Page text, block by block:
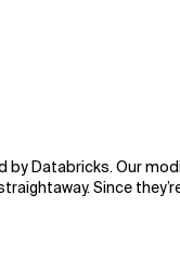
Databricks. Our
Since